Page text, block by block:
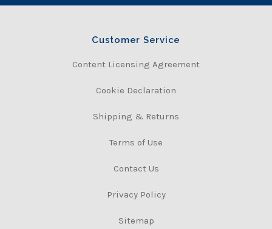
Customer Service
Content Licensing Agreement
Cookie Declaration
Shipping & Returns
Terms of Use
Contact Us
Privacy Policy
Sitemap